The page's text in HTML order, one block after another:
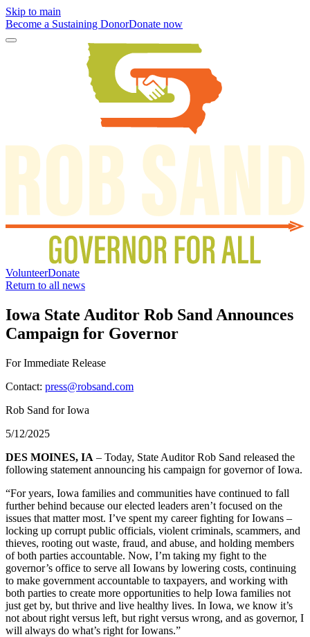
Skip to main
Become a Sustaining DonorDonate now
VolunteerDonate
Return to all news
Iowa State Auditor Rob Sand Announces
Campaign for Governor
For Immediate Release
Contact: press@robsand.com
Rob Sand for Iowa
5/12/2025
DES MOINES, IA – Today, State Auditor Rob Sand released the
following statement announcing his campaign for governor of Iowa.
“For years, Iowa families and communities have continued to fall
further behind because our elected leaders aren’t focused on the
issues that matter most. I’ve spent my career fighting for Iowans –
locking up corrupt public officials, violent criminals, scammers, and
thieves, rooting out waste, fraud, and abuse, and holding members
of both parties accountable. Now, I’m taking my fight to the
governor’s office to serve all Iowans by lowering costs, continuing
to make government accountable to taxpayers, and working with
both parties to create more opportunities to help Iowa families not
just get by, but thrive and live healthy lives. In Iowa, we know it’s
not about right versus left, but right versus wrong, and as governor, I
will always do what’s right for Iowans.”